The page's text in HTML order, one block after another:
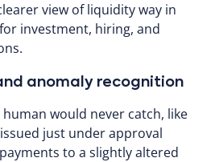
view of liquidity way in
investment, hiring, and
anomaly recognition
would never catch, like
just under approval
to a slightly altered